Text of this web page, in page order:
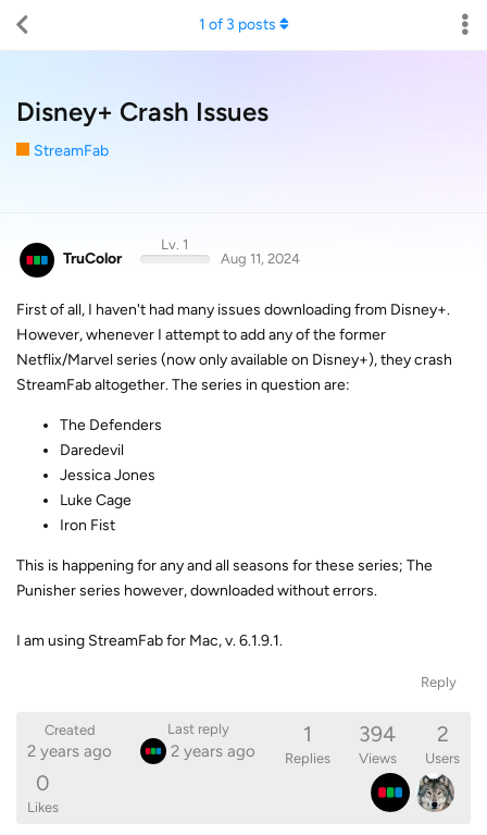
Disney+ Crash Issues
StreamFab
1 of 3 posts
TruColor
Lv. 1
Aug 11, 2024
First of all, I haven't had many issues downloading from Disney+.
However, whenever I attempt to add any of the former
Netflix/Marvel series (now only available on Disney+), they crash
StreamFab altogether. The series in question are:
The Defenders
Daredevil
Jessica Jones
Luke Cage
Iron Fist
This is happening for any and all seasons for these series; The
Punisher series however, downloaded without errors.
I am using StreamFab for Mac, v. 6.1.9.1.
Reply
Created
2 years ago
Last reply
2 years ago
1
Replies
394
Views
2
Users
0
Likes